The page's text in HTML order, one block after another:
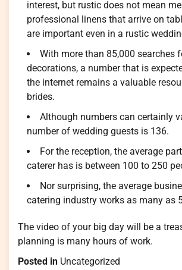
interest, but rustic does not mean
professional linens that arrive on
are important even in a rustic
With more than 85,000 searches
decorations, a number that is
the internet remains a valuable
brides.
Although numbers can certainly
number of wedding guests is 136.
For the reception, the average
caterer has is between 100 to 250
Nor surprising, the average
catering industry works as many as
The video of your big day will be a
planning is many hours of work.
Posted in Uncategorized